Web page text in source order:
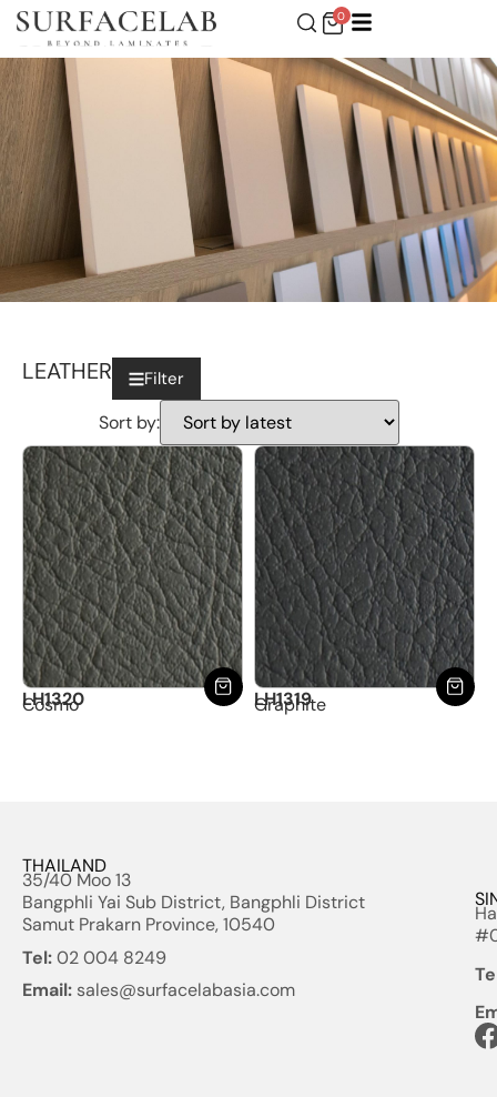
0
LEATHER Filter
Sort by:
LH1320
Cosmo LH1319
Graphite
THAILAND
35/40 Moo 13
Bangphli Yai Sub District, Bangphli District
Samut Prakarn Province, 10540
Tel:02 004 8249
Email: sales@surfacelabasia.com